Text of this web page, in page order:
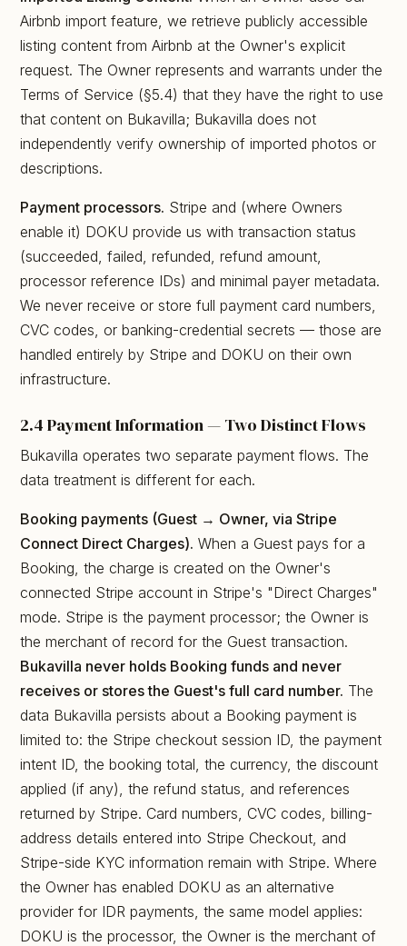
Airbnb import feature, we retrieve publicly accessible
listing content from Airbnb at the Owner's explicit
request. The Owner represents and warrants under the
Terms of Service (§5.4) that they have the right to use
that content on Bukavilla; Bukavilla does not
independently verify ownership of imported photos or
descriptions.
Payment processors. Stripe and (where Owners
enable it) DOKU provide us with transaction status
(succeeded, failed, refunded, refund amount,
processor reference IDs) and minimal payer metadata.
We never receive or store full payment card numbers,
CVC codes, or banking-credential secrets — those are
handled entirely by Stripe and DOKU on their own
infrastructure.
2.4 Payment Information — Two Distinct Flows
Bukavilla operates two separate payment flows. The
data treatment is different for each.
Booking payments (Guest → Owner, via Stripe
Connect Direct Charges). When a Guest pays for a
Booking, the charge is created on the Owner's
connected Stripe account in Stripe's "Direct Charges"
mode. Stripe is the payment processor; the Owner is
the merchant of record for the Guest transaction.
Bukavilla never holds Booking funds and never
receives or stores the Guest's full card number. The
data Bukavilla persists about a Booking payment is
limited to: the Stripe checkout session ID, the payment
intent ID, the booking total, the currency, the discount
applied (if any), the refund status, and references
returned by Stripe. Card numbers, CVC codes, billing-
address details entered into Stripe Checkout, and
Stripe-side KYC information remain with Stripe. Where
the Owner has enabled DOKU as an alternative
provider for IDR payments, the same model applies:
DOKU is the processor, the Owner is the merchant of